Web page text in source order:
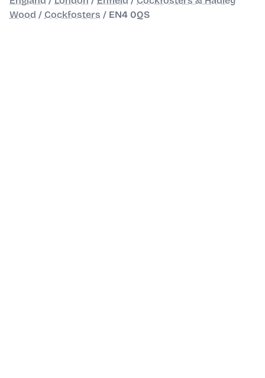
Wood / Cockfosters / EN4 0QS